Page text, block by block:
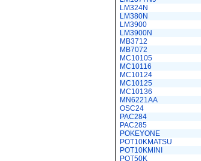
LM324N
LM380N
LM3900
LM3900N
MB3712
MB7072
MC10105
MC10116
MC10124
MC10125
MC10136
MN6221AA
OSC24
PAC284
PAC285
POKEYONE
POT10KMATSU
POT10KMINI
POT50K